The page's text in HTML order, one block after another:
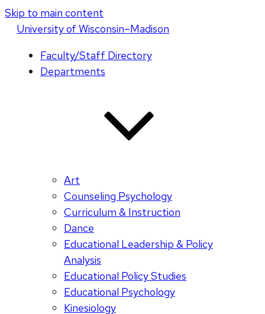
Skip to main content
Universityof Wisconsin–Madison
Faculty/Staff Directory
Departments
Art
Counseling Psychology
Curriculum & Instruction
Dance
Educational Leadership & Policy
Analysis
Educational Policy Studies
Educational Psychology
Kinesiology